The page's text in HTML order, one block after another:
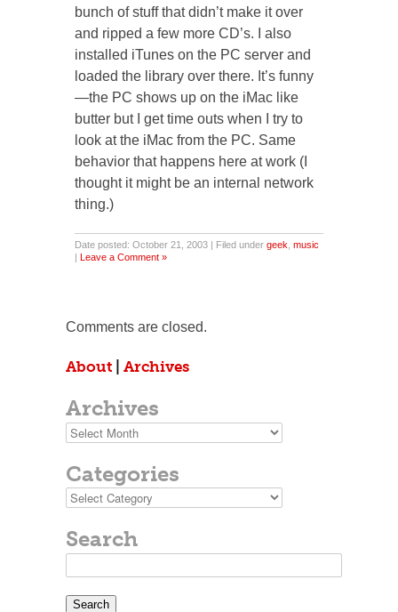
bunch of stuff that didn’t make it over
and ripped a few more CD’s. I also
installed iTunes on the PC server and
loaded the library over there. It’s funny
—the PC shows up on the iMac like
butter but I get time outs when I try to
look at the iMac from the PC. Same
behavior that happens here at work (I
thought it might be an internal network
thing.)
Date posted: October 21, 2003 | Filed under geek music
| Leave a Comment »
Comments are closed.
About Archives
Archives
Archives
Categories
Categories
Search
for: